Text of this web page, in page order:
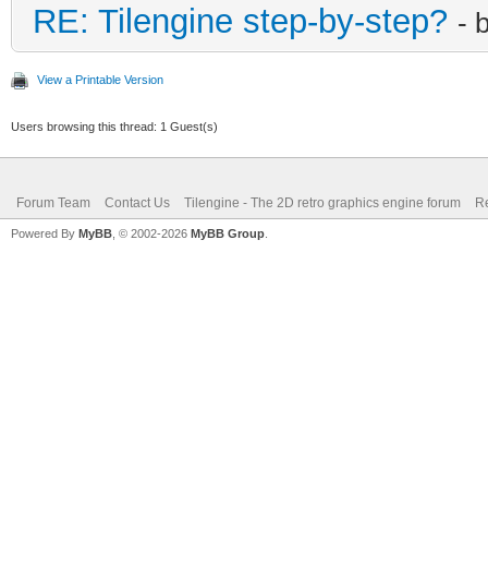
RE: Tilengine step-by-step? -
View a Printable Version
Users browsing this thread: 1 Guest(s)
Forum Team Contact Us Tilengine - The 2D retro graphics engine forum
Powered By MyBB , © 2002-2026 MyBB Group